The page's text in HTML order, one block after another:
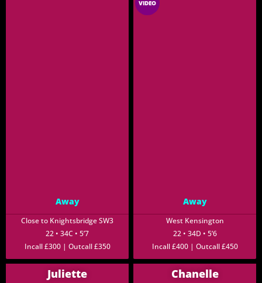
Away
Close to Knightsbridge SW3
22 • 34C • 5’7
Incall £300 | Outcall £350
VIDEO
Away
West Kensington
22 • 34D • 5’6
Incall £400 | Outcall £450
Juliette Chanelle